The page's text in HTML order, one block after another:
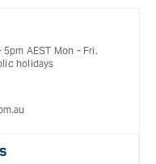
product for full
our Terms Of Service
AEST Mon - Fri.
holidays